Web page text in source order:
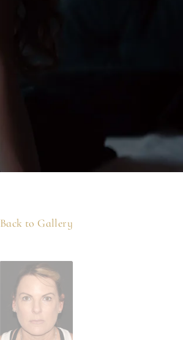
Back to Gallery